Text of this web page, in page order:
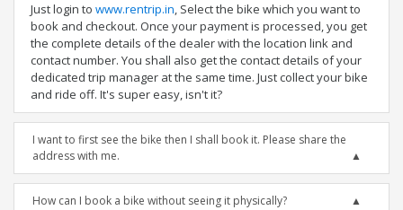
Just login to www.rentrip.in, Select the bike which you want to
book and checkout. Once your payment is processed, you get
the complete details of the dealer with the location link and
contact number. You shall also get the contact details of your
dedicated trip manager at the same time. Just collect your bike
and ride off. It's super easy, isn't it?
I want to first see the bike then I shall book it. Please share the
address with me.
How can I book a bike without seeing it physically?